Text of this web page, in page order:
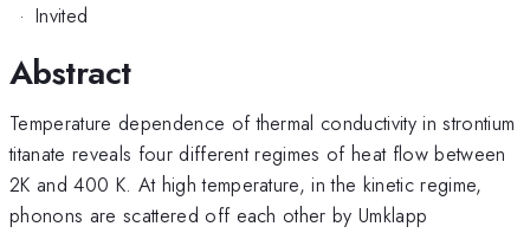
· Invited
Abstract
Temperature dependence of thermal conductivity in strontium
titanate reveals four different regimes of heat flow between
2K and 400 K. At high temperature, in the kinetic regime,
phonons are scattered off each other by Umklapp